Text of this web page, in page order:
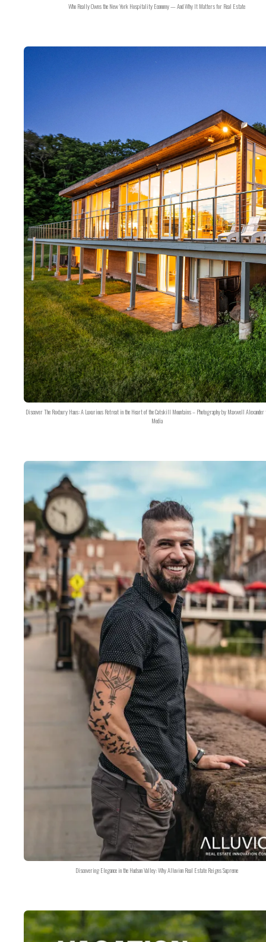
Who Really Owns the New York Hospitality Economy — And Why It Matters for Real Estate
Discover The Roxbury Haus: A Luxurious Retreat in the Heart of the Catskill Mountains – Photography by Maxwell
Media
Discovering Elegance in the Hudson Valley: Why Alluvion Real Estate Reigns Supreme